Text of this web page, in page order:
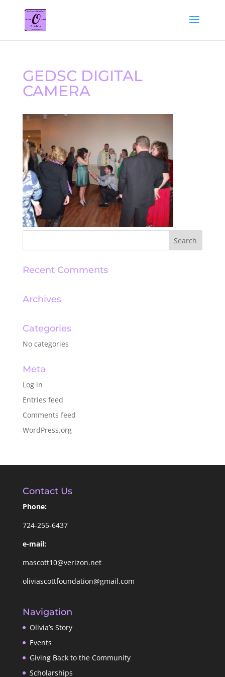
GEDSC DIGITAL
CAMERA
Recent Comments
Archives
Categories
No categories
Meta
Log in
Entries feed
Comments feed
WordPress.org
Contact Us
Phone:
724-255-6437
e-mail:
mascott10@verizon.net
oliviascottfoundation@gmail.com
Navigation
Olivia’s Story
Events
Giving Back to the Community
Scholarships